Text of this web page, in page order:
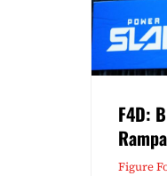
F4D:
Figure